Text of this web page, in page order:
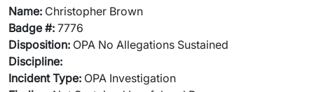
Name: Christopher Brown
Badge #: 7776
Disposition: OPA No Allegations Sustained
Discipline:
Incident Type: OPA Investigation